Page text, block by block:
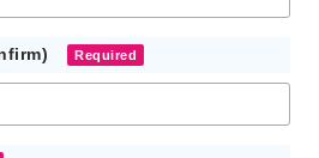
Required